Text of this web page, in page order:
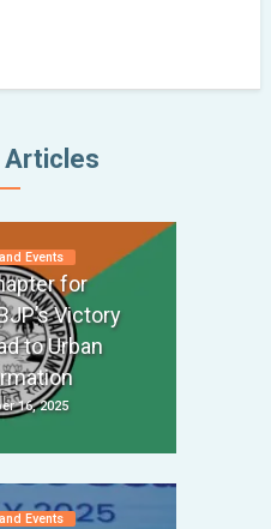
Articles
Events
for
Victory
to Urban
16, 2025
Events